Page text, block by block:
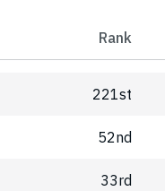
Rank
221st
52nd
33rd